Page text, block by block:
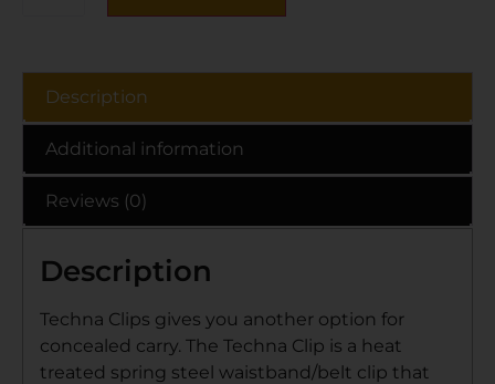
Description
Additional information
Reviews (0)
Description
Techna Clips gives you another option for
concealed carry. The Techna Clip is a heat
treated spring steel waistband/belt clip that